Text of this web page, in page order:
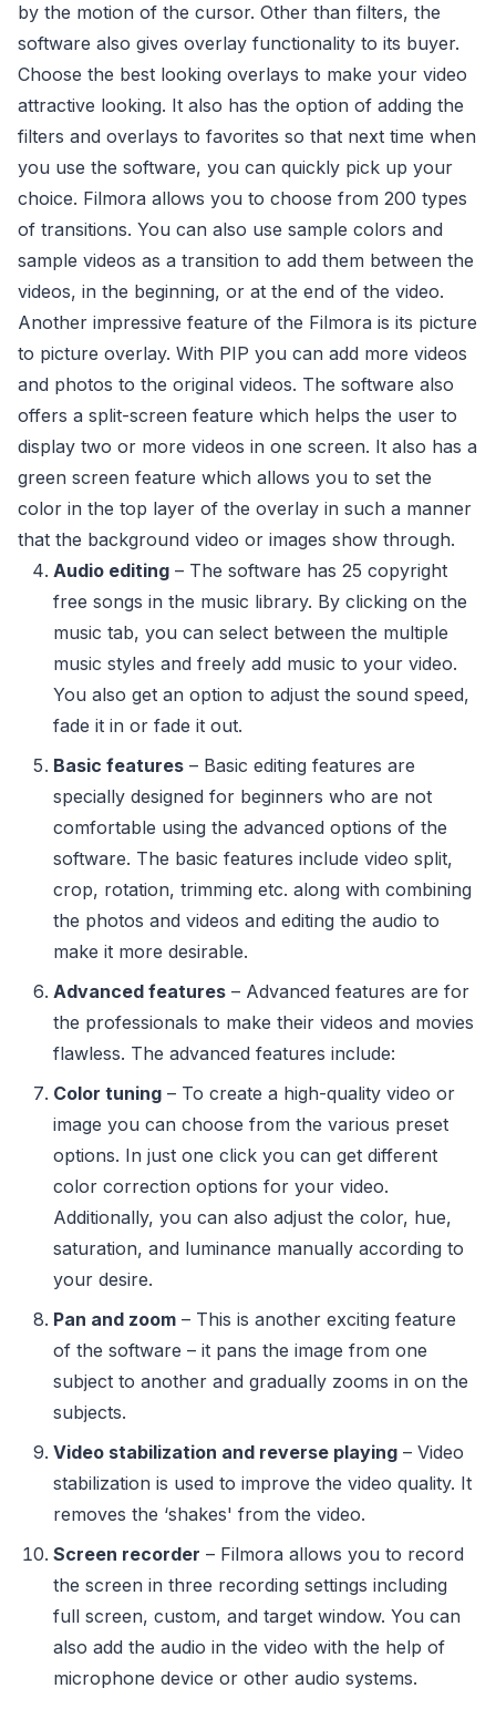
by the motion of the cursor. Other than filters, the
software also gives overlay functionality to its buyer.
Choose the best looking overlays to make your video
attractive looking. It also has the option of adding the
filters and overlays to favorites so that next time when
you use the software, you can quickly pick up your
choice. Filmora allows you to choose from 200 types
of transitions. You can also use sample colors and
sample videos as a transition to add them between the
videos, in the beginning, or at the end of the video.
Another impressive feature of the Filmora is its picture
to picture overlay. With PIP you can add more videos
and photos to the original videos. The software also
offers a split-screen feature which helps the user to
display two or more videos in one screen. It also has a
green screen feature which allows you to set the
color in the top layer of the overlay in such a manner
that the background video or images show through.
Audio editing – The software has 25 copyright
free songs in the music library. By clicking on the
music tab, you can select between the multiple
music styles and freely add music to your video.
You also get an option to adjust the sound speed,
fade it in or fade it out.
Basic features – Basic editing features are
specially designed for beginners who are not
comfortable using the advanced options of the
software. The basic features include video split,
crop, rotation, trimming etc. along with combining
the photos and videos and editing the audio to
make it more desirable.
Advanced features – Advanced features are for
the professionals to make their videos and movies
flawless. The advanced features include:
Color tuning – To create a high-quality video or
image you can choose from the various preset
options. In just one click you can get different
color correction options for your video.
Additionally, you can also adjust the color, hue,
saturation, and luminance manually according to
your desire.
Pan and zoom – This is another exciting feature
of the software – it pans the image from one
subject to another and gradually zooms in on the
subjects.
Video stabilization and reverse playing – Video
stabilization is used to improve the video quality. It
removes the ‘shakes' from the video.
Screen recorder – Filmora allows you to record
the screen in three recording settings including
full screen, custom, and target window. You can
also add the audio in the video with the help of
microphone device or other audio systems.